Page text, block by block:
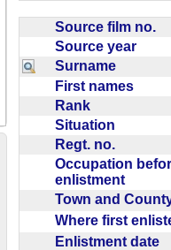
Source film no.
Source year
Surname
First names
Rank
Situation
Regt. no.
Occupation
enlistment
Town and
Where first
Enlistment date